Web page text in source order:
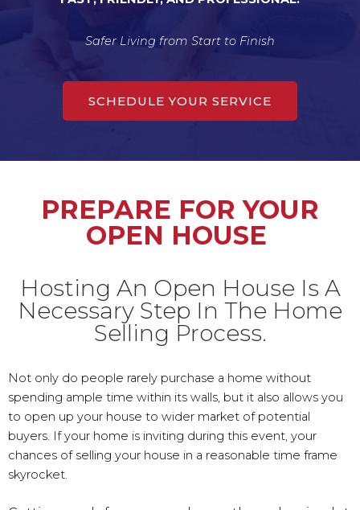
Safer Living from Start to Finish
SCHEDULE YOUR SERVICE
PREPARE FOR YOUR
OPEN HOUSE
Hosting An Open House Is A
Necessary Step In The Home
Selling Process.
Not only do people rarely purchase a home without
spending ample time within its walls, but it also allows you
to open up your house to wider market of potential
buyers. If your home is inviting during this event, your
chances of selling your house in a reasonable time frame
skyrocket.